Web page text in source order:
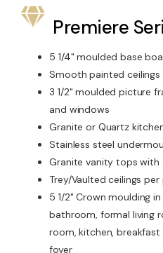
Premiere
5 1/4" moulded base
Smooth painted ceilings
3 1/2" moulded picture
and windows
Granite or Quartz
Stainless steel
Granite vanity tops with
Trey/Vaulted ceilings per
5 1/2" Crown moulding
bathroom, formal living
room, kitchen, breakfast
foyer